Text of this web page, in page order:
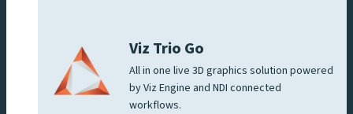
Viz Trio Go
All in one live 3D graphics solution powered
by Viz Engine and NDI connected
workflows.